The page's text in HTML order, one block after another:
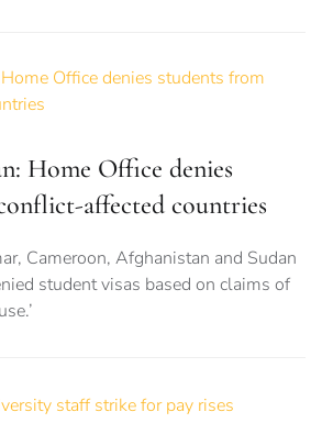
Home Office denies
affected countries
Cameroon, Afghanistan and Sudan
student visas based on claims of